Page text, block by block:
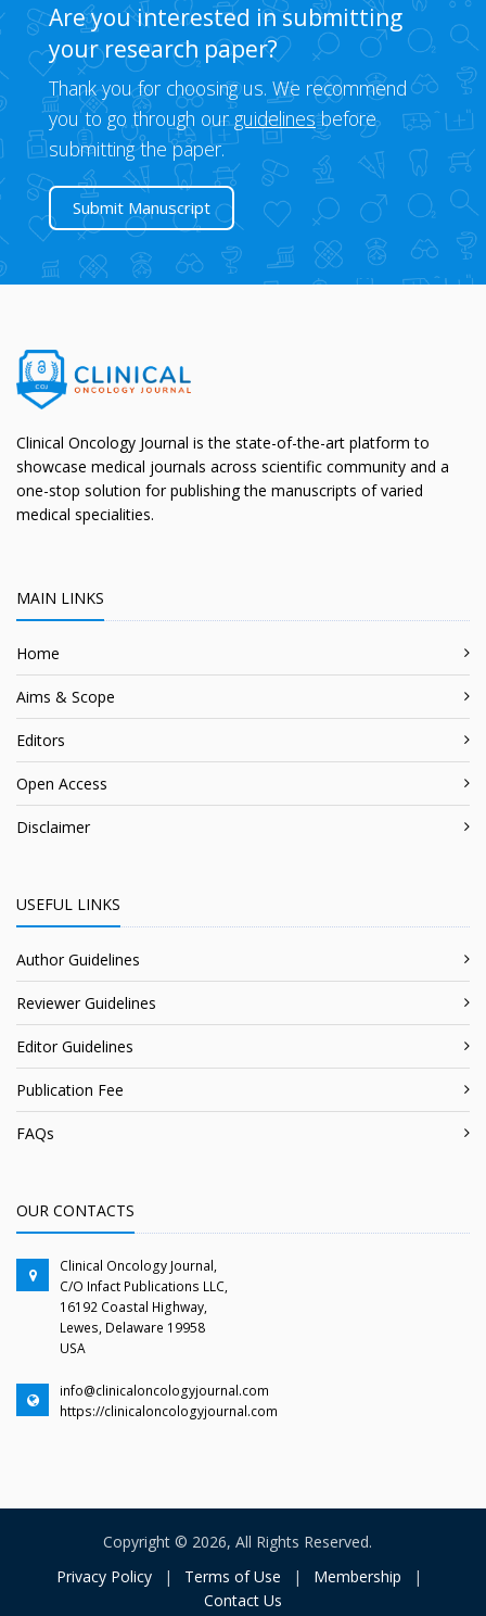
Are you interested in submitting
your research paper?
Thank you for choosing us. We recommend
you to go through ourguidelinesbefore
submitting the paper.
Submit Manuscript
Clinical Oncology Journal is the state-of-the-art platform to
showcase medical journals across scientific community and a
one-stop solution for publishing the manuscripts of varied
medical specialities.
MAIN LINKS
Home
Aims & Scope
Editors
Open Access
Disclaimer
USEFUL LINKS
Author Guidelines
Reviewer Guidelines
Editor Guidelines
Publication Fee
FAQs
OUR CONTACTS
Clinical Oncology Journal,
C/O Infact Publications LLC,
16192 Coastal Highway,
Lewes, Delaware 19958
USA
info@clinicaloncologyjournal.com
https://clinicaloncologyjournal.com
Copyright © 2026, All Rights Reserved.
Privacy Policy
| Terms of Use | Membership
|
Contact Us